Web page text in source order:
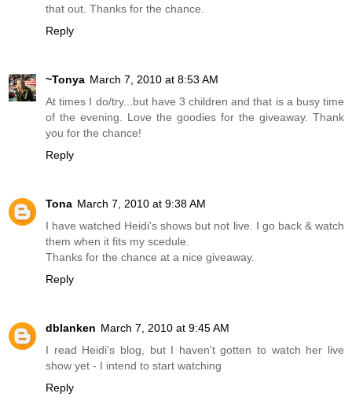
that out. Thanks for the chance.
Reply
~Tonya March 7, 2010 at 8:53 AM
At times I do/try...but have 3 children and that is a busy time
of the evening. Love the goodies for the giveaway. Thank
you for the chance!
Reply
Tona March 7, 2010 at 9:38 AM
I have watched Heidi's shows but not live. I go back & watch
them when it fits my scedule.
Thanks for the chance at a nice giveaway.
Reply
dblanken March 7, 2010 at 9:45 AM
I read Heidi's blog, but I haven't gotten to watch her live
show yet - I intend to start watching
Reply